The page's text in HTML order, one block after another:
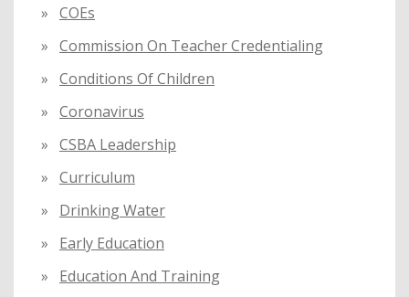
COEs
Commission On Teacher Credentialing
Conditions Of Children
Coronavirus
CSBA Leadership
Curriculum
Drinking Water
Early Education
Education And Training